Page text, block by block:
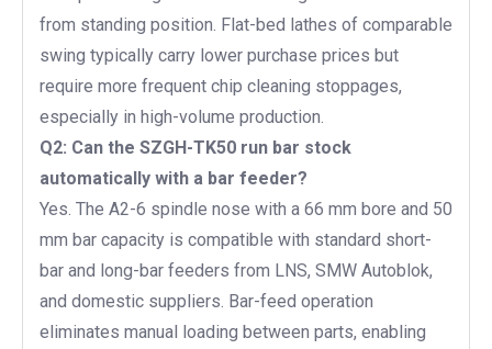
from standing position. Flat-bed lathes of comparable
swing typically carry lower purchase prices but
require more frequent chip cleaning stoppages,
especially in high-volume production.
Q2: Can the SZGH-TK50 run bar stock
automatically with a bar feeder?
Yes. The A2-6 spindle nose with a 66 mm bore and 50
mm bar capacity is compatible with standard short-
bar and long-bar feeders from LNS, SMW Autoblok,
and domestic suppliers. Bar-feed operation
eliminates manual loading between parts, enabling